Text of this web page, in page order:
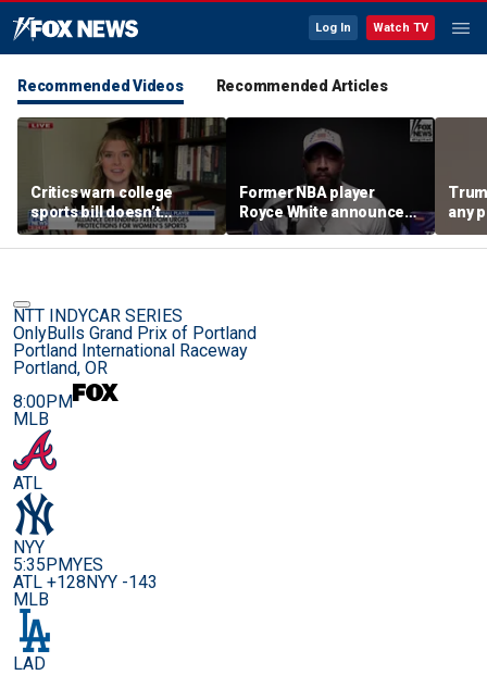
Log In Watch TV
Recommended Videos Recommended Articles
Critics warn college
sports bill doesn’t
protect female athletes
Former NBA player
Royce White announces
intention to declare for
the WNBA Draft,
any
to
NTT INDYCAR SERIES
OnlyBulls Grand Prix of Portland
Portland International Raceway
Portland, OR
8:00PM
MLB
ATL
NYY
5:35PMYES
ATL +128NYY -143
MLB
LAD